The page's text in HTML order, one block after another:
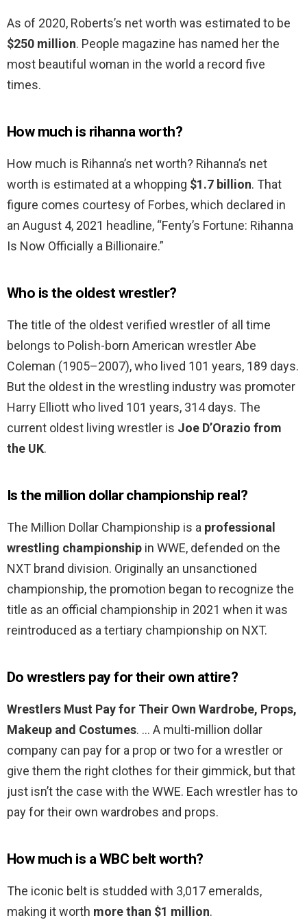
As of 2020, Roberts’s net worth was estimated to be
$250 million. People magazine has named her the
most beautiful woman in the world a record five
times.
How much is rihanna worth?
How much is Rihanna’s net worth? Rihanna’s net
worth is estimated at a whopping $1.7 billion. That
figure comes courtesy of Forbes, which declared in
an August 4, 2021 headline, “Fenty’s Fortune: Rihanna
Is Now Officially a Billionaire.”
Who is the oldest wrestler?
The title of the oldest verified wrestler of all time
belongs to Polish-born American wrestler Abe
Coleman (1905–2007), who lived 101 years, 189 days.
But the oldest in the wrestling industry was promoter
Harry Elliott who lived 101 years, 314 days. The
current oldest living wrestler is Joe D’Orazio from
the UK.
Is the million dollar championship real?
The Million Dollar Championship is a professional
wrestling championship in WWE, defended on the
NXT brand division. Originally an unsanctioned
championship, the promotion began to recognize the
title as an official championship in 2021 when it was
reintroduced as a tertiary championship on NXT.
Do wrestlers pay for their own attire?
Wrestlers Must Pay for Their Own Wardrobe, Props,
Makeup and Costumes. … A multi-million dollar
company can pay for a prop or two for a wrestler or
give them the right clothes for their gimmick, but that
just isn’t the case with the WWE. Each wrestler has to
pay for their own wardrobes and props.
How much is a WBC belt worth?
The iconic belt is studded with 3,017 emeralds,
making it worth more than $1 million.